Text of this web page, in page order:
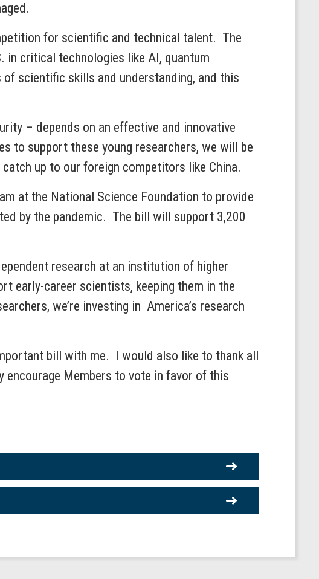
for scientific and technical talent. The
in critical technologies like AI, quantum
scientific skills and understanding, and this
– depends on an effective and innovative
to support these young researchers, we will be
up to our foreign competitors like China.
at the National Science Foundation to provide
by the pandemic. The bill will support 3,200
research at an institution of higher
early-career scientists, keeping them in the
we’re investing in America’s research
bill with me. I would also like to thank all
Members to vote in favor of this